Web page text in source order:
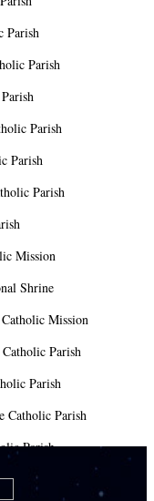
Parish
Parish
Parish
Parish
Parish
Mission
Shrine
Mission
Parish
Parish
Catholic Parish
Parish
Parish